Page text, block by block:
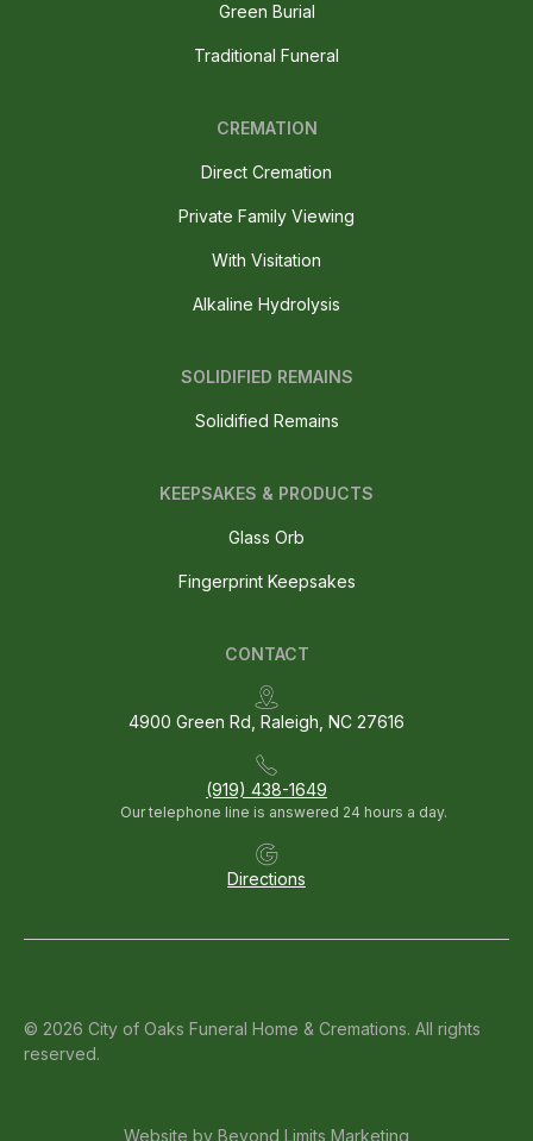
Green Burial
Traditional Funeral
CREMATION
Direct Cremation
Private Family Viewing
With Visitation
Alkaline Hydrolysis
SOLIDIFIED REMAINS
Solidified Remains
CONTACT
4900 Green Rd, Raleigh, NC 27616
(919) 438-1649
Our telephone line is answered 24 hours a day.
Directions
KEEPSAKES & PRODUCTS
Glass Orb
Fingerprint Keepsakes
© 2026 City of Oaks Funeral Home & Cremations. All rights
reserved.
Website by Beyond Limits Marketing